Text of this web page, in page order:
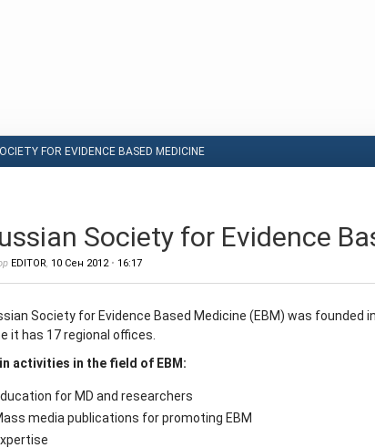
FOR EVIDENCE BASED MEDICINE
Society for Evidence
EDITOR, 10 Сен 2012• 16:17
Society for Evidence Based Medicine (EBM) was founded
it has 17 regional offices.
activities in the field of EBM:
for MD and researchers
media publications for promoting EBM